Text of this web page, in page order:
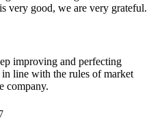
very good, we are very grateful.
improving and perfecting
line with the rules of market
company.